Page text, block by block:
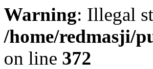
Warning: Illegal
/home/redmasji/
on line 372